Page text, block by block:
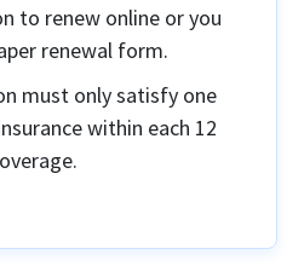
to renew online or you
renewal form.
must only satisfy one
within each 12